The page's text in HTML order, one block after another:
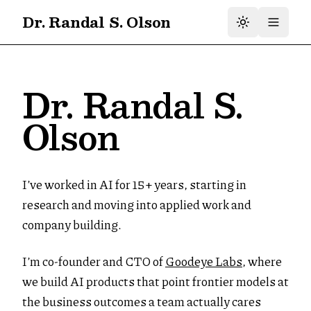
Dr. Randal S. Olson
Dr. Randal S.
Olson
I’ve worked in AI for 15+ years, starting in
research and moving into applied work and
company building.
I’m co-founder and CTO ofGoodeye Labs, where
we build AI products that point frontier models at
the business outcomes a team actually cares